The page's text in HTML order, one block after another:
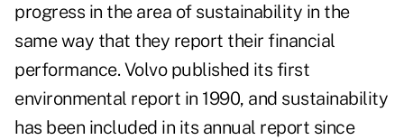
progress in the area of sustainability in the
same way that they report their financial
performance. Volvo published its first
environmental report in 1990, and sustainability
has been included in its annual report since